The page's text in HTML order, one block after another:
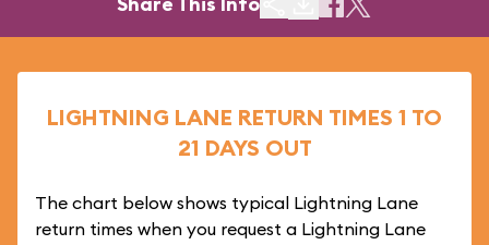
LIGHTNING LANE RETURN TIMES 1 TO
21 DAYS OUT
The chart below shows typical Lightning Lane
return times when you request a Lightning Lane